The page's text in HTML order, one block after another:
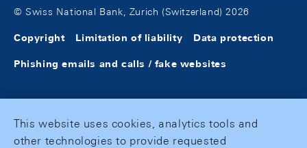
© Swiss National Bank, Zurich (Switzerland) 2026
Copyright Limitation of liability Data protection
Phishing emails and calls / fake websites
This website uses cookies, analytics tools and
other technologies to provide requested